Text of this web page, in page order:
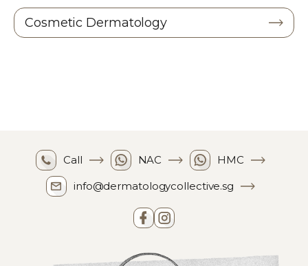
Cosmetic Dermatology
Call NAC
HMC
info@dermatologycollective.sg